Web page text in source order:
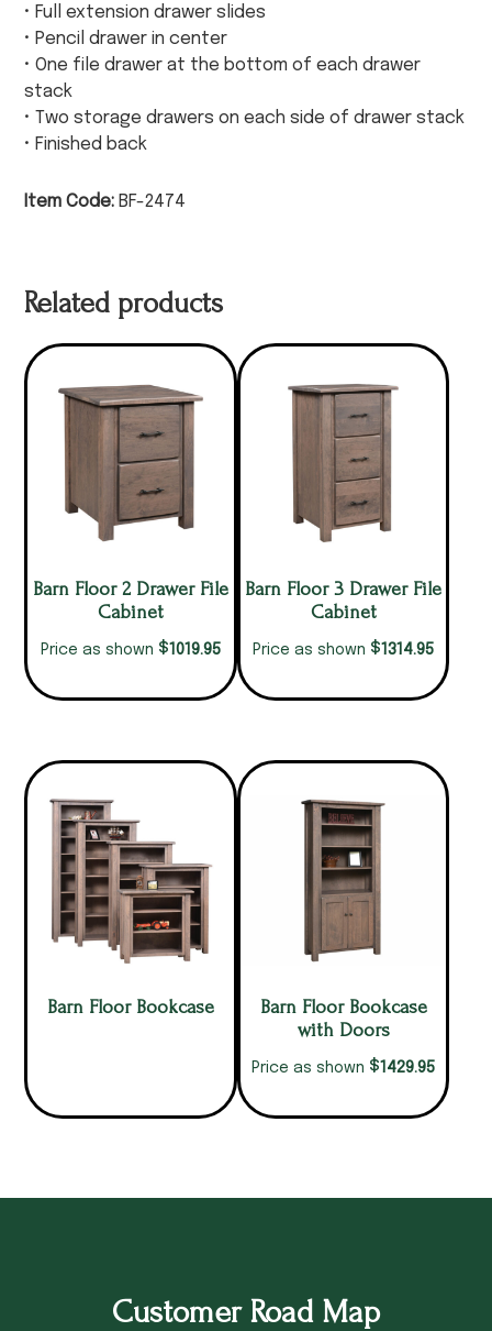
• Full extension drawer slides
• Pencil drawer in center
• One file drawer at the bottom of each drawer
stack
• Two storage drawers on each side of drawer stack
• Finished back
Item Code: BF-2474
Related products
Barn Floor 2 Drawer File
Cabinet
Price as shown $1019.95
Barn Floor 3 Drawer File
Cabinet
Price as shown $1314.95
Barn Floor Bookcase
Barn Floor Bookcase
with Doors
Price as shown $1429.95
Customer Road Map